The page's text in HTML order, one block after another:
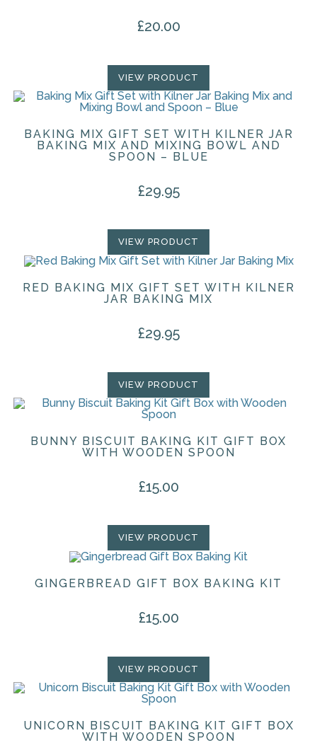
£20.00
VIEW PRODUCT
BAKING MIX GIFT SET WITH KILNER JAR
BAKING MIX AND MIXING BOWL AND
SPOON – BLUE
£29.95
VIEW PRODUCT
RED BAKING MIX GIFT SET WITH KILNER
JAR BAKING MIX
£29.95
VIEW PRODUCT
BUNNY BISCUIT BAKING KIT GIFT BOX
WITH WOODEN SPOON
£15.00
VIEW PRODUCT
GINGERBREAD GIFT BOX BAKING KIT
£15.00
VIEW PRODUCT
UNICORN BISCUIT BAKING KIT GIFT BOX
WITH WOODEN SPOON